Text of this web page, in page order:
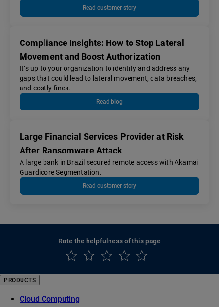
Read customer story
Compliance Insights: How to Stop Lateral
Movement and Boost Authorization
It’s up to your organization to identify and address any
gaps that could lead to lateral movement, data breaches,
and costly fines.
Read blog
Large Financial Services Provider at Risk
After Ransomware Attack
A large bank in Brazil secured remote access with Akamai
Guardicore Segmentation.
Read customer story
Rate the helpfulness of this page
PRODUCTS
Cloud Computing